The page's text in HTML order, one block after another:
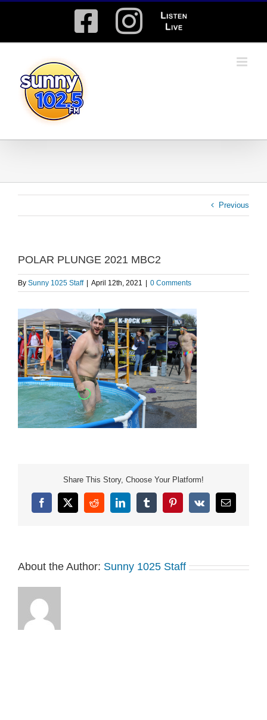
Facebook
Instagram
Listen
Live
Previous
POLAR PLUNGE 2021 MBC2
By Sunny 1025 Staff April 12th, 2021 0 Comments
Share This Story, Choose Your Platform!
Facebook
X RedditLinkedInTumblrPinterest
Vk Email
About the Author: Sunny 1025 Staff